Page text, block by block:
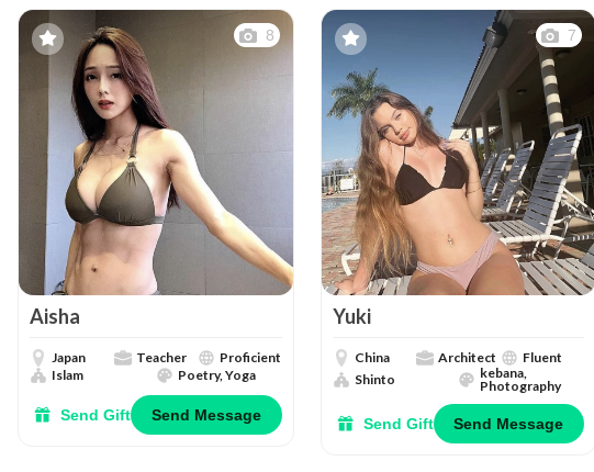
8
Aisha
Japan Teacher
Proficient
Islam
Poetry, Yoga
Send Gift Send Message
7
Yuki
China Architect
Fluent
Shinto
kebana,
Photography
Send Gift Send Message